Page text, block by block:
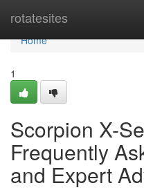
rotatesites
Home
Home
1
Scorpion X-
Frequently
and Expert